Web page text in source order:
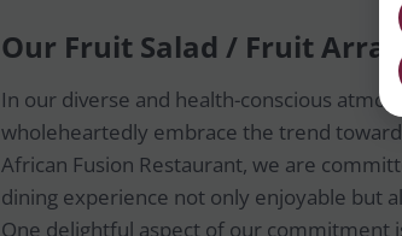
Our Fruit Salad / Fruit
In our diverse and health-conscious
wholeheartedly embrace the trend
African Fusion Restaurant, we are
dining experience not only enjoyable but
One delightful aspect of our commitment